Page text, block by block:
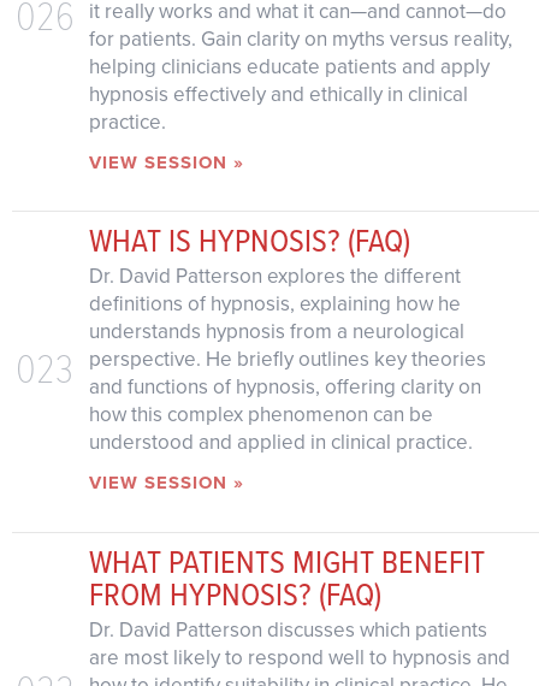
026
it really works and what it can—and cannot—do
for patients. Gain clarity on myths versus reality,
helping clinicians educate patients and apply
hypnosis effectively and ethically in clinical
practice.
VIEW SESSION »
023
WHAT IS HYPNOSIS? (FAQ)
Dr. David Patterson explores the different
definitions of hypnosis, explaining how he
understands hypnosis from a neurological
perspective. He briefly outlines key theories
and functions of hypnosis, offering clarity on
how this complex phenomenon can be
understood and applied in clinical practice.
VIEW SESSION »
WHAT PATIENTS MIGHT BENEFIT
FROM HYPNOSIS? (FAQ)
Dr. David Patterson discusses which patients
are most likely to respond well to hypnosis and